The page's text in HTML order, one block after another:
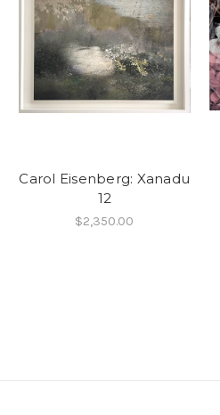
Carol Eisenberg: Xanadu
12
$2,350.00